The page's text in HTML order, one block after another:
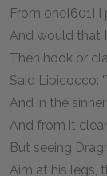
From one[601]
And would that
Then hook or
Said Libicocco:
And in the
And from it
But seeing
Aim at his legs,